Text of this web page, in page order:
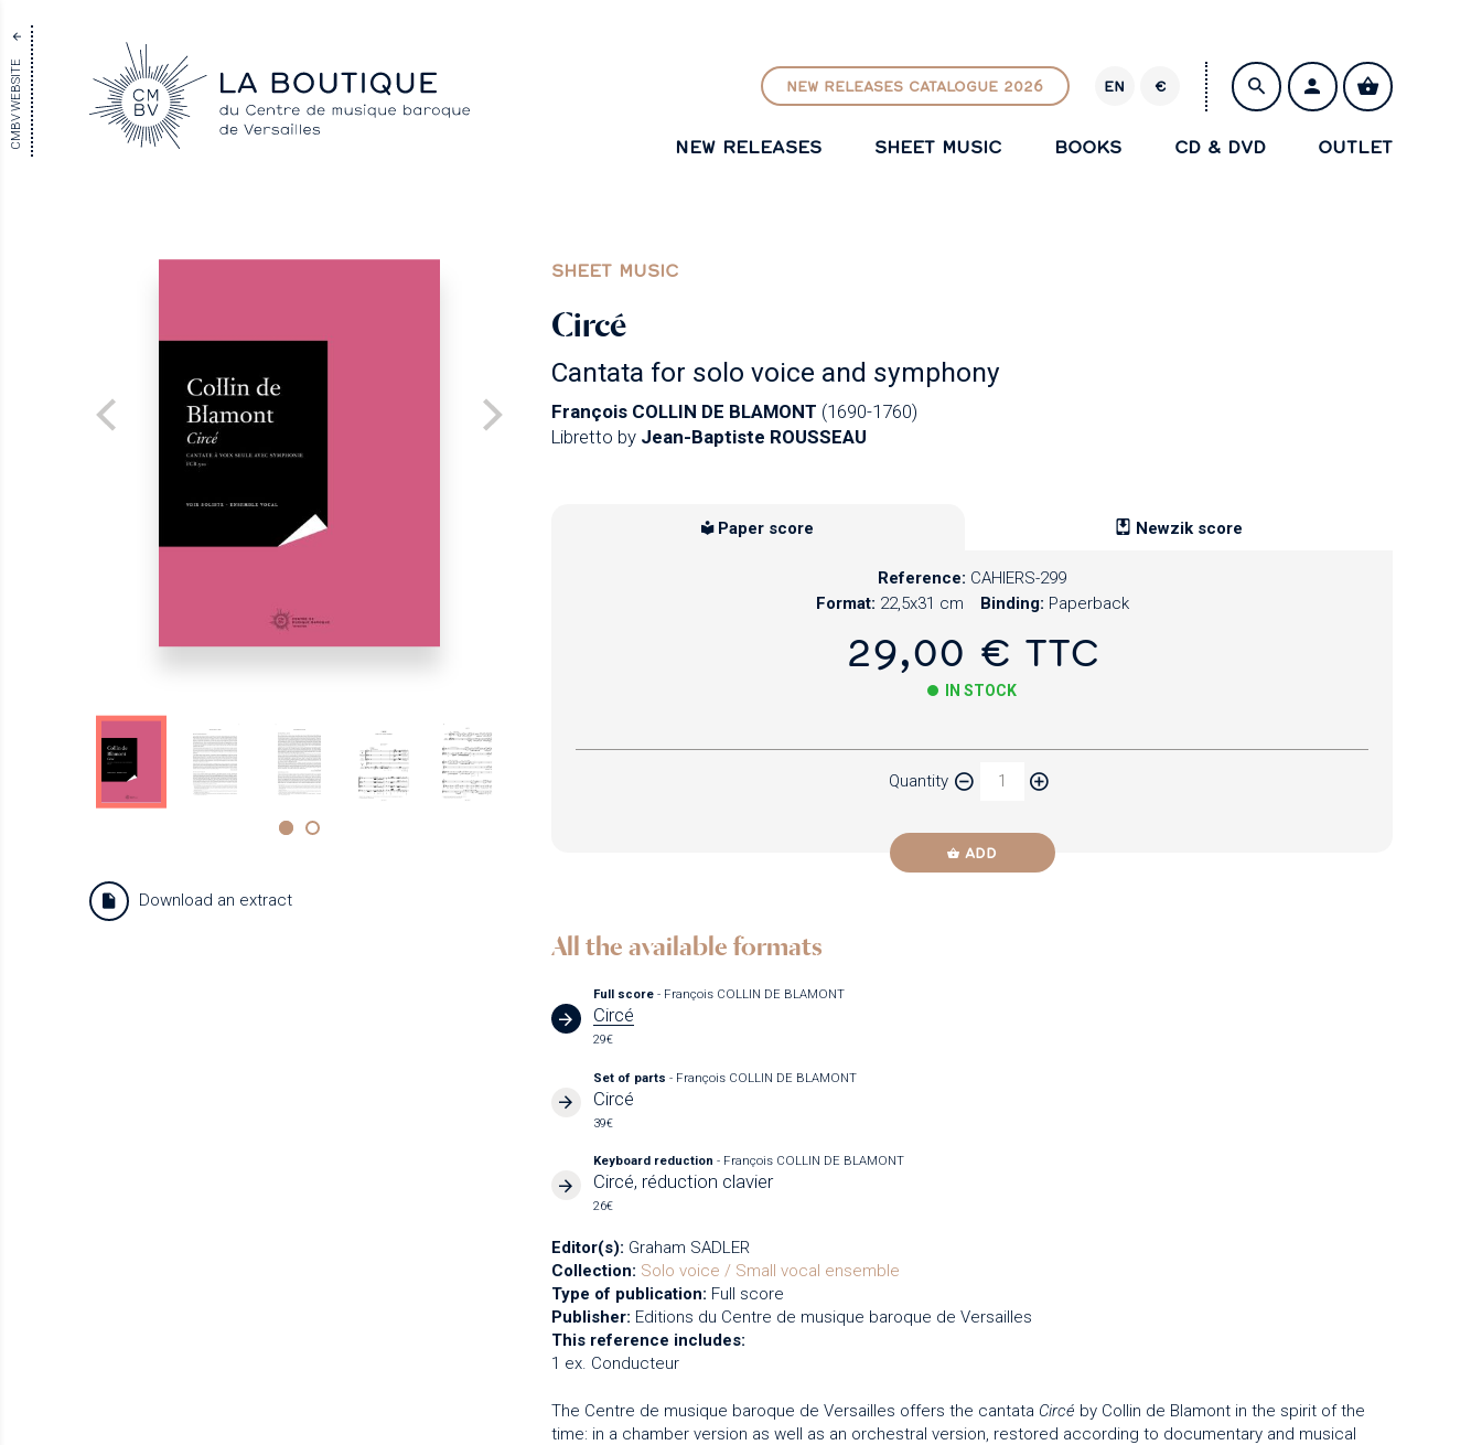
CMBV WEBSITE NEW RELEASES CATALOGUE 2026 EN
R
€
NEW RELEASES SHEET MUSIC BOOKS CD & DVD OUTLET
SHEET MUSIC
Circé
Cantata for solo voice and symphony
François COLLIN DE BLAMONT (1690-1760)
Libretto by Jean-Baptiste ROUSSEAU
Download an extract
Paper score Newzik score
Reference: CAHIERS-299
Format: 22,5x31 cm Binding: Paperback
29,00 € TTC
IN STOCK
Quantity
ADD
All the available formats
Full score- François COLLIN DE BLAMONT
Circé
29€
Set of parts- François COLLIN DE BLAMONT
Circé
39€
Keyboard reduction- François COLLIN DE BLAMONT
Circé, réduction clavier
26€
Editor(s): Graham SADLER
Collection: Solo voice / Small vocal ensemble
Type of publication: Full score
Publisher: Editions du Centre de musique baroque de Versailles
This reference includes:
1 ex. Conducteur
The Centre de musique baroque de Versailles offers the cantata Circé by Collin de Blamont in the spirit of the
time: in a chamber version as well as an orchestral version, restored according to documentary and musical